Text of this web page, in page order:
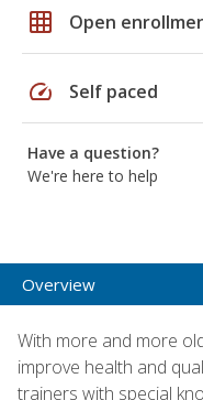
grid_on Open
speed Self paced
Have a question?
We're here to help
Overview
With more and more
improve health and
trainers with special